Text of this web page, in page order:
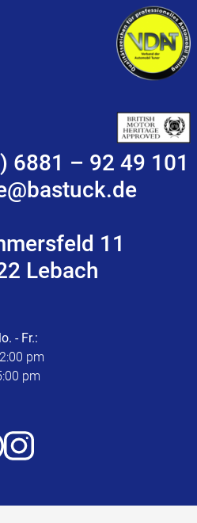
6881 – 92 49 101
11
Lebach
- Fr.:
pm
pm